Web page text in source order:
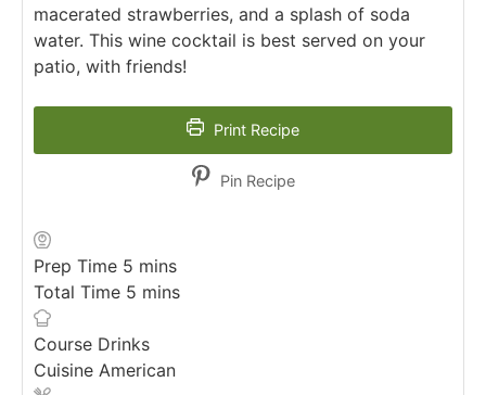
macerated strawberries, and a splash of soda
water. This wine cocktail is best served on your
patio, with friends!
Print Recipe
Pin Recipe
Prep Time 5 minutes
mins
Total Time 5 minutes
mins
Course Drinks
Cuisine American